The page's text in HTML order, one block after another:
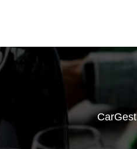
CarGest